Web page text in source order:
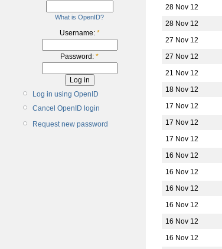
What is OpenID?
Username: *
Password: *
Log in using OpenID
Cancel OpenID login
Request new password
28 Nov 12
28 Nov 12
27 Nov 12
27 Nov 12
21 Nov 12
18 Nov 12
17 Nov 12
17 Nov 12
17 Nov 12
16 Nov 12
16 Nov 12
16 Nov 12
16 Nov 12
16 Nov 12
16 Nov 12